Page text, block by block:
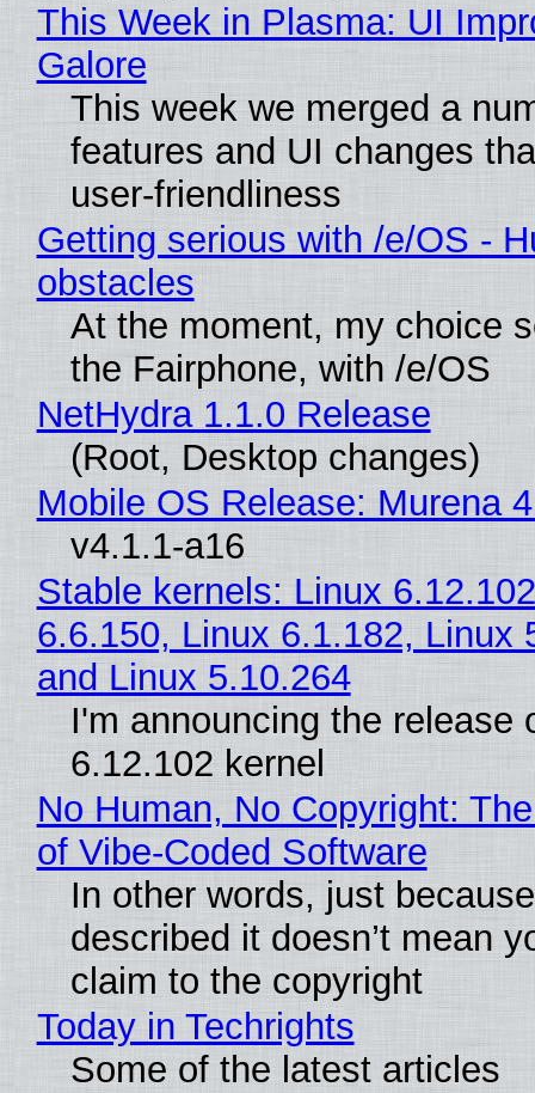
This Week in Plasma: UI
Galore
This week we merged a
features and UI changes
user-friendliness
Getting serious with /e/OS -
obstacles
At the moment, my choice
the Fairphone, with /e/OS
NetHydra 1.1.0 Release
(Root, Desktop changes)
Mobile OS Release: Murena
v4.1.1-a16
Stable kernels: Linux
6.6.150, Linux 6.1.182, Linux
and Linux 5.10.264
I'm announcing the release
6.12.102 kernel
No Human, No Copyright:
of Vibe‑Coded Software
In other words, just
described it doesn’t mean
claim to the copyright
Today in Techrights
Some of the latest articles